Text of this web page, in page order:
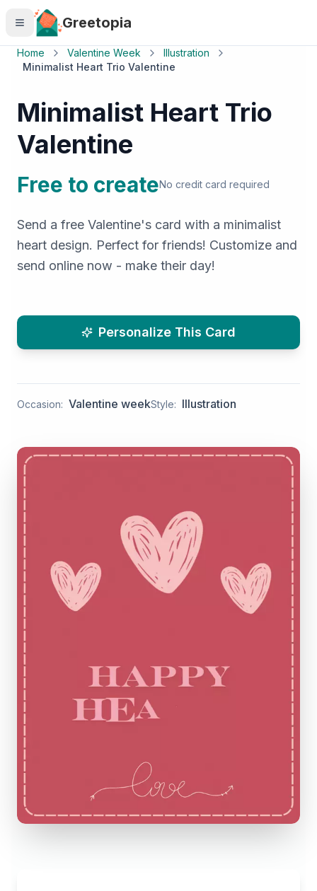
Skip to main content
Greetopia
Home Valentine Week
Illustration
Minimalist Heart Trio Valentine
Minimalist Heart Trio
Valentine
Free to createNo credit card required
Send a free Valentine's card with a minimalist
heart design. Perfect for friends! Customize and
send online now - make their day!
Personalize This Card
Occasion: Valentine weekStyle: Illustration